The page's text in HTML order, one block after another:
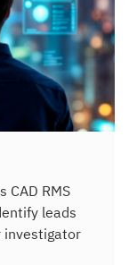
CAD RMS
leads
investigator